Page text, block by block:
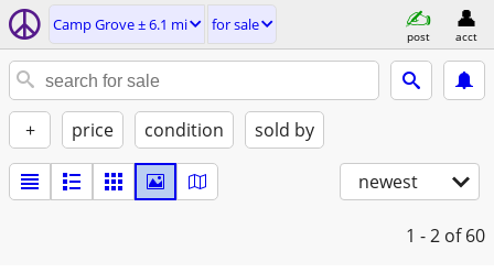
Camp Grove ± 6.1 mi for sale
post acct
+ price condition sold by
newest
1 - 2 of 60